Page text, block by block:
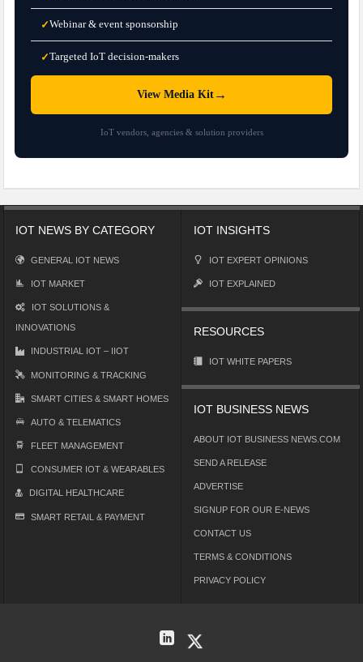
✓Webinar & event sponsorship
✓Targeted IoT decision-makers
View Media Kit→
IoT vendors, agencies & solution providers
IOT NEWS BY CATEGORY
GENERAL IOT NEWS
IOT MARKET
IOT SOLUTIONS &
INNOVATIONS
INDUSTRIAL IOT – IIOT
MONITORING & TRACKING
SMART CITIES & SMART HOMES
AUTO & TELEMATICS
FLEET MANAGEMENT
CONSUMER IOT & WEARABLES
DIGITAL HEALTHCARE
SMART RETAIL & PAYMENT
IOT INSIGHTS
IOT EXPERT OPINIONS
IOT EXPLAINED
RESOURCES
IOT WHITE PAPERS
IOT BUSINESS NEWS
ABOUT IOT BUSINESS NEWS.COM
SEND A RELEASE
ADVERTISE
SIGNUP FOR OUR E-NEWS
CONTACT US
TERMS & CONDITIONS
PRIVACY POLICY